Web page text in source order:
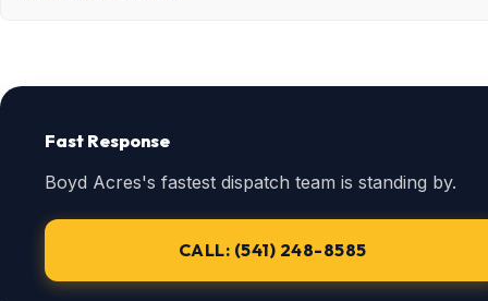
Fast Response
Boyd Acres's fastest dispatch team is standing by.
CALL: (541) 248-8585